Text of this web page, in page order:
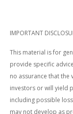
IMPORTANT
This material is for
provide specific
no assurance that the
investors or will yield
including possible
may not develop as